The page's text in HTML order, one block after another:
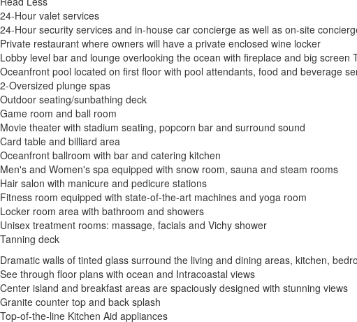
24-Hour valet services
24-Hour security services and in-house car concierge as well as on-site
Private restaurant where owners will have a private enclosed wine locker
Lobby level bar and lounge overlooking the ocean with fireplace and big screen
Oceanfront pool located on first floor with pool attendants, food and beverage
2-Oversized plunge spas
Outdoor seating/sunbathing deck
Game room and ball room
Movie theater with stadium seating, popcorn bar and surround sound
Card table and billiard area
Oceanfront ballroom with bar and catering kitchen
Men's and Women's spa equipped with snow room, sauna and steam rooms
Hair salon with manicure and pedicure stations
Fitness room equipped with state-of-the-art machines and yoga room
Locker room area with bathroom and showers
Unisex treatment rooms: massage, facials and Vichy shower
Tanning deck
Dramatic walls of tinted glass surround the living and dining areas, kitchen,
See through floor plans with ocean and Intracoastal views
Center island and breakfast areas are spaciously designed with stunning views
Granite counter top and back splash
Top-of-the-line Kitchen Aid appliances